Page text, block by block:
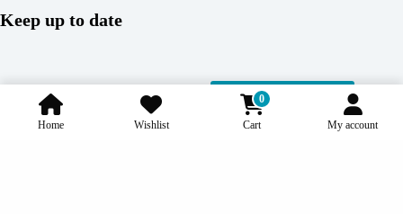
Keep up to date
Subscribe
Home Wishlist
0
Cart My account